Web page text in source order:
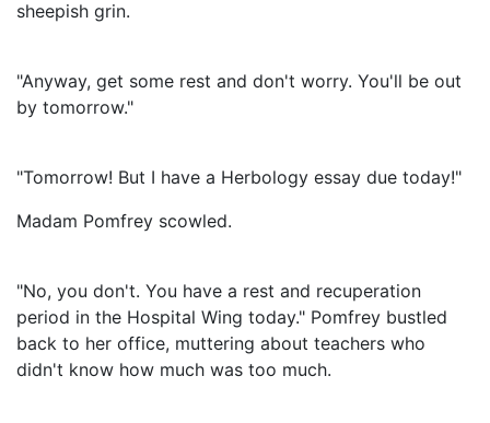
sheepish grin.
"Anyway, get some rest and don't worry. You'll be out
by tomorrow."
"Tomorrow! But I have a Herbology essay due today!"
Madam Pomfrey scowled.
"No, you don't. You have a rest and recuperation
period in the Hospital Wing today." Pomfrey bustled
back to her office, muttering about teachers who
didn't know how much was too much.